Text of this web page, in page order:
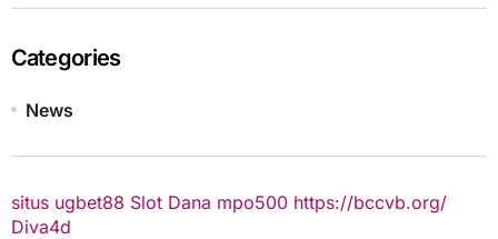
Categories
News
situs ugbet88 Slot Dana mpo500 https://bccvb.org/
Diva4d